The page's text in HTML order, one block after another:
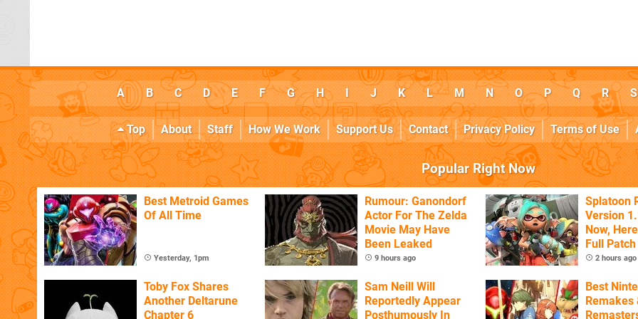
A B C D E F G H I J K L M N O P Q R S
Top About Staff How We Work Support Us Contact Privacy Policy Terms of Use
Popular Right Now
Best Metroid Games
Of All Time
Yesterday, 1pm
Rumour: Ganondorf
Actor For The Zelda
Movie May Have
Been Leaked
9 hours ago
Splatoon
Version
Now,
Full
2 hours ago
Toby Fox Shares
Another Deltarune
Chapter 6
Sam Neill Will
Reportedly Appear
Posthumously In
Best
Remakes